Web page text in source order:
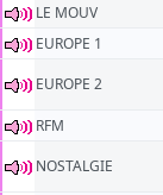
LE MOUV
EUROPE 1
EUROPE 2
RFM
NOSTALGIE